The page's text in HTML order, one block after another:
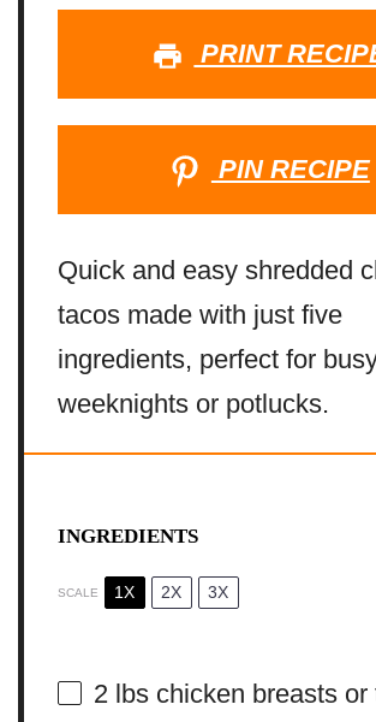
PRINT
PIN RECIPE
Quick and easy shredded
tacos made with just five
ingredients, perfect for
weeknights or potlucks.
INGREDIENTS
SCALE 1X 2X 3X
2lbs chicken breasts or